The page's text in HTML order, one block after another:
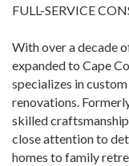
FULL-SERVICE
With over a decade
expanded to Cape
specializes in
renovations.
skilled
close attention to
homes to family